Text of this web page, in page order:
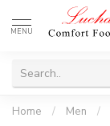
MENU
Home / Men /